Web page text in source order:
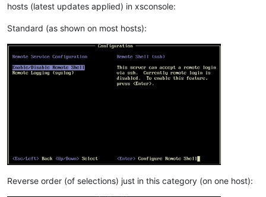
hosts (latest updates applied) in xsconsole:
Standard (as shown on most hosts):
Reverse order (of selections) just in this category (on one host):